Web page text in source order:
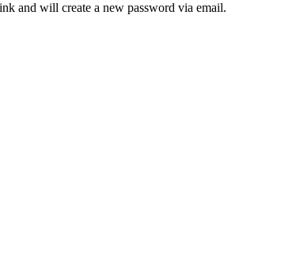
and will create a new password via email.